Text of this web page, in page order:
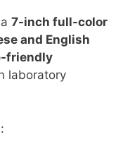
7-inch full-color
and English
friendly
laboratory